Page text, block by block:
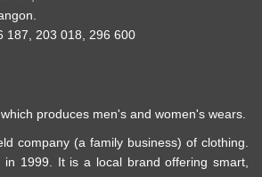
187, 203 018, 296 600
produces men's and women's wears.
company (a family business) of clothing.
in 1999. It is a local brand offering smart,